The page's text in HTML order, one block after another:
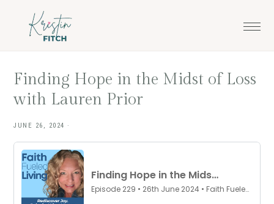
Finding Hope in the Midst of Loss
with Lauren Prior
JUNE 26, 2024 ·